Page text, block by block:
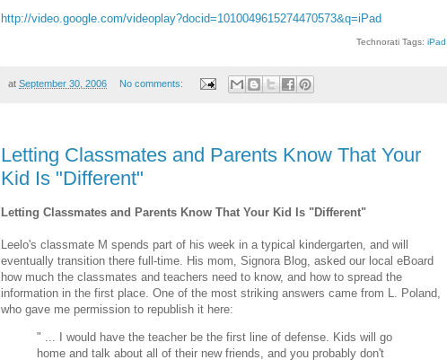
http://video.google.com/videoplay?docid=1010049615274470573&q=iPad
Technorati Tags: iPad
at September 30, 2006 No comments:
Letting Classmates and Parents Know That Your
Kid Is "Different"
Letting Classmates and Parents Know That Your Kid Is "Different"
Leelo's classmate M spends part of his week in a typical kindergarten, and will
eventually transition there full-time. His mom, Signora Blog, asked our local eBoard
how much the classmates and teachers need to know, and how to spread the
information in the first place. One of the most striking answers came from L. Poland,
who gave me permission to republish it here:
" ... I would have the teacher be the first line of defense. Kids will go
home and talk about all of their new friends, and you probably don't